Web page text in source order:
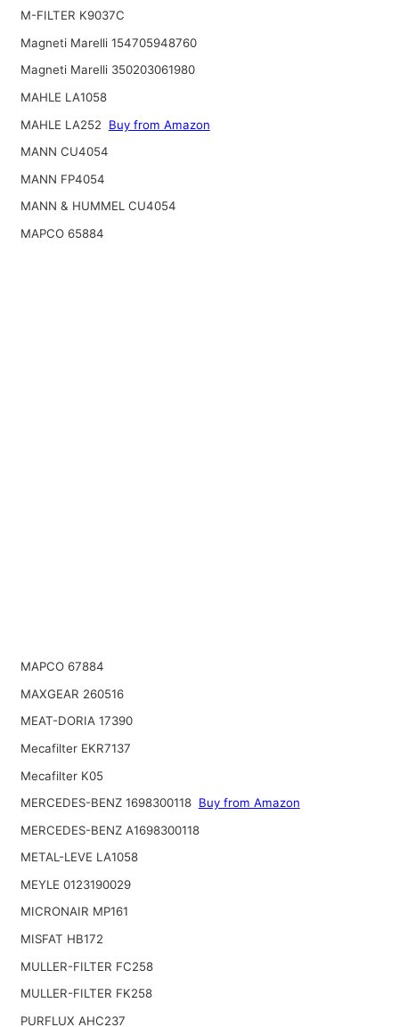
M-FILTER K9037C
Magneti Marelli 154705948760
Magneti Marelli 350203061980
MAHLE LA1058
MAHLE LA252
Buy from Amazon
MANN CU4054
MANN FP4054
MANN & HUMMEL CU4054
MAPCO 65884
MAPCO 67884
MAXGEAR 260516
MEAT-DORIA 17390
Mecafilter EKR7137
Mecafilter K05
MERCEDES-BENZ 1698300118 Buy from Amazon
MERCEDES-BENZ A1698300118
METAL-LEVE LA1058
MEYLE 0123190029
MICRONAIR MP161
MISFAT HB172
MULLER-FILTER FC258
MULLER-FILTER FK258
PURFLUX AHC237